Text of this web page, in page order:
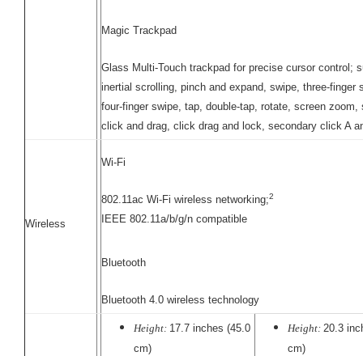
Magic Trackpad
Glass Multi-Touch trackpad for precise cursor control;
inertial scrolling, pinch and expand, swipe, three-finger
four-finger swipe, tap, double-tap, rotate, screen zoom,
click and drag, click drag and lock, secondary click A
Wireless
Wi-Fi
802.11ac Wi-Fi wireless networking;2
IEEE 802.11a/b/g/n compatible
Bluetooth
Bluetooth 4.0 wireless technology
Height: 17.7 inches (45.0
cm)
Height: 20.3
cm)